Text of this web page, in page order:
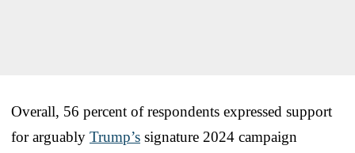
Overall, 56 percent of respondents expressed support
for arguably Trump’s signature 2024 campaign